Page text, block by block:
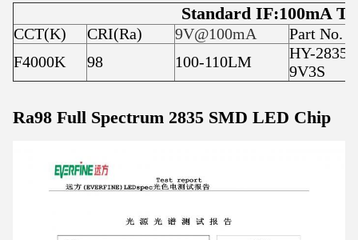
Standard IF:100mA
CCT(K) CRI(Ra) 9V@100mA
Part No.
F4000K
98 100-110LM
HY-
9V3S
Ra98 Full Spectrum 2835 SMD LED Chip